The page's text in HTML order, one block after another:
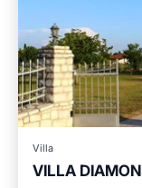
Villa
VILLA